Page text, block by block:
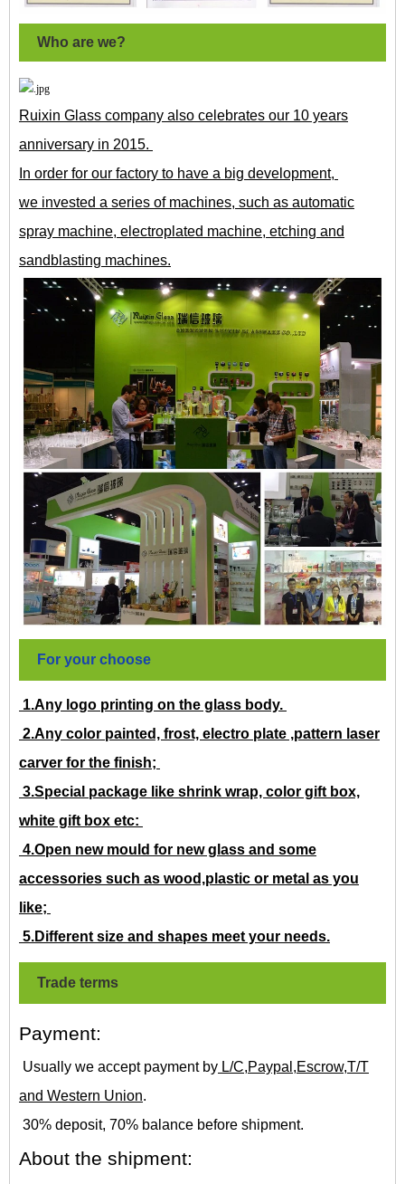
Who are we?
Ruixin Glass company also celebrates our 10 years
anniversary in 2015.
In order for our factory to have a big development,
we invested a series of machines, such as automatic
spray machine, electroplated machine, etching and
sandblasting machines.
For your choose
1.Any logo printing on the glass body.
2.Any color painted, frost, electro plate ,pattern laser
carver for the finish;
3.Special package like shrink wrap, color gift box,
white gift box etc:
4.Open new mould for new glass and some
accessories such as wood,plastic or metal as you
like;
5.Different size and shapes meet your needs.
Trade terms
Payment:
Usually we accept payment by L/C,Paypal,Escrow,T/T
and Western Union.
30% deposit, 70% balance before shipment.
About the shipment: